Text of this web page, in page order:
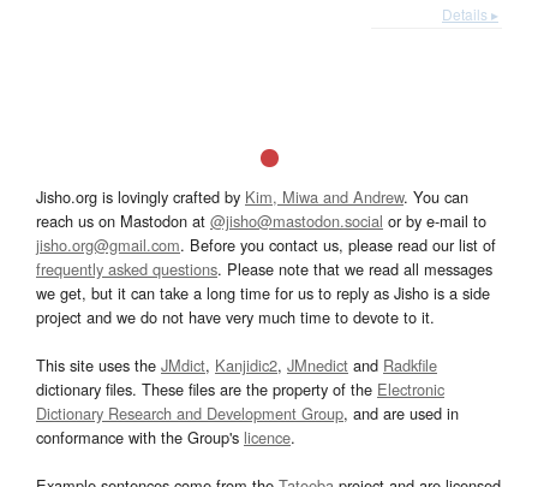
Details ▸
Jisho.org is lovingly crafted by Kim, Miwa and Andrew. You can
reach us on Mastodon at @jisho@mastodon.social or by e-mail to
jisho.org@gmail.com. Before you contact us, please read our list of
frequently asked questions. Please note that we read all messages
we get, but it can take a long time for us to reply as Jisho is a side
project and we do not have very much time to devote to it.
This site uses the JMdict, Kanjidic2, JMnedict and Radkfile
dictionary files. These files are the property of the Electronic
Dictionary Research and Development Group, and are used in
conformance with the Group's licence.